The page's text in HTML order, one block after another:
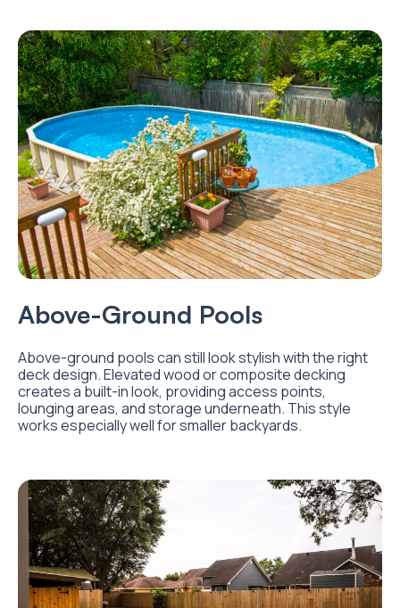
Above-Ground Pools
Above-ground pools can still look stylish with the right
deck design. Elevated wood or composite decking
creates a built-in look, providing access points,
lounging areas, and storage underneath. This style
works especially well for smaller backyards.